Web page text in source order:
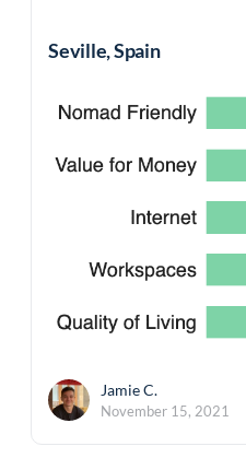
Seville, Spain
Jamie C.
November 15, 2021